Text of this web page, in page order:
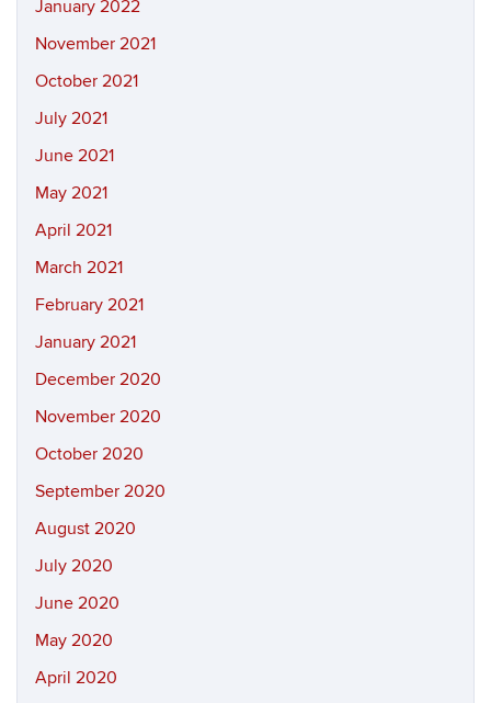
January 2022
November 2021
October 2021
July 2021
June 2021
May 2021
April 2021
March 2021
February 2021
January 2021
December 2020
November 2020
October 2020
September 2020
August 2020
July 2020
June 2020
May 2020
April 2020